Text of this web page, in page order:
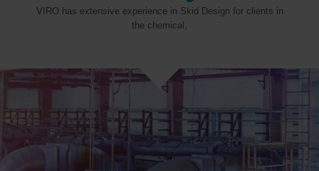
VIRO has extensive experience in Skid Design for clients in
the chemical,